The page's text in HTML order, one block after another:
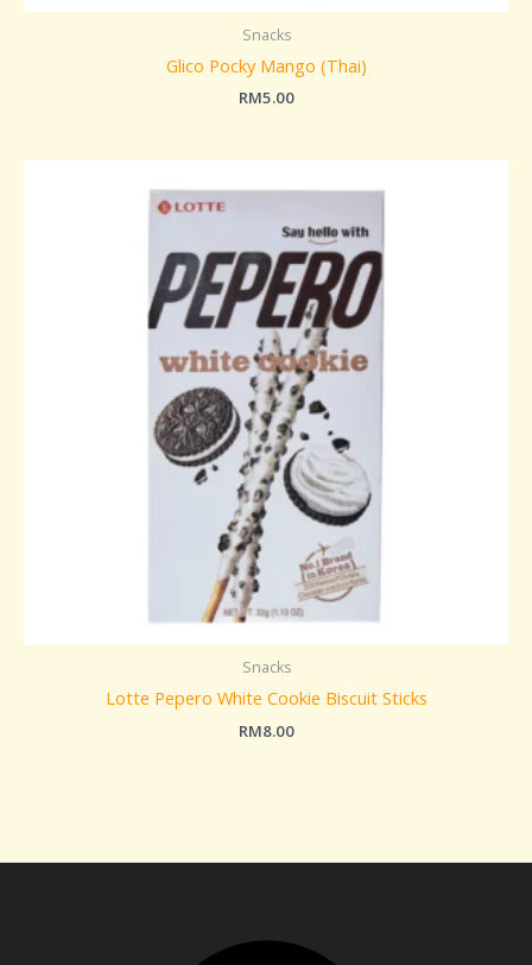
Snacks
Glico Pocky Mango (Thai)
RM5.00
Snacks
Lotte Pepero White Cookie Biscuit Sticks
RM8.00